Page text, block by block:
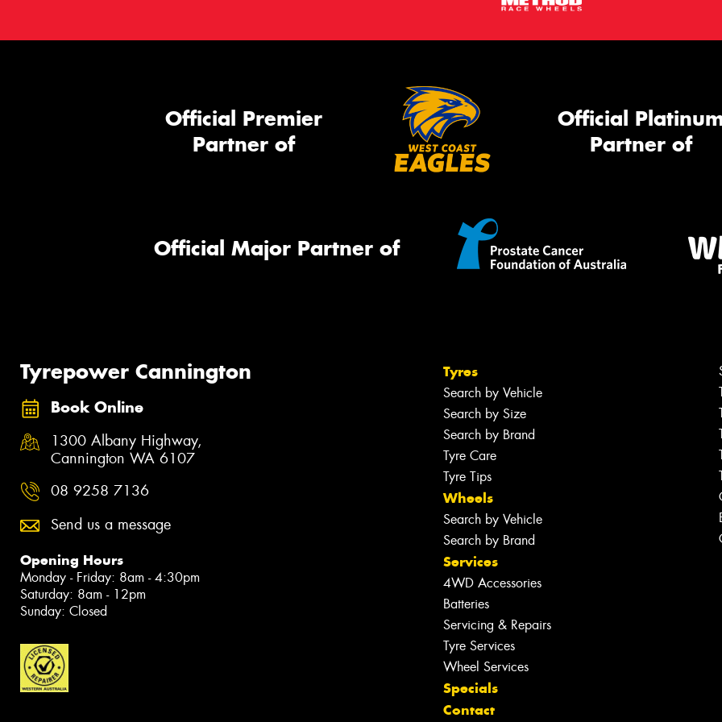
Official Premier
Partner of
Official
Partner of
Official Major Partner of
Tyrepower Cannington
Book Online
1300 Albany Highway,
Cannington WA 6107
08 9258 7136
Send us a message
Opening Hours
Monday - Friday: 8am - 4:30pm
Saturday: 8am - 12pm
Sunday: Closed
Tyres
Search by Vehicle
Search by Size
Search by Brand
Tyre Care
Tyre Tips
Wheels
Search by Vehicle
Search by Brand
Services
4WD Accessories
Batteries
Servicing & Repairs
Tyre Services
Wheel Services
Specials
Contact